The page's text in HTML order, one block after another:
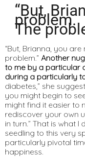
“But,
problem.
The
“But, Brianna, you
problem.” Another
to me by a particular
during a particularly
diabetes,” she
you might begin to
might find it easier to
rediscover your own
in turn.” That is what
seedling to this very
particularly pivotal
happiness.